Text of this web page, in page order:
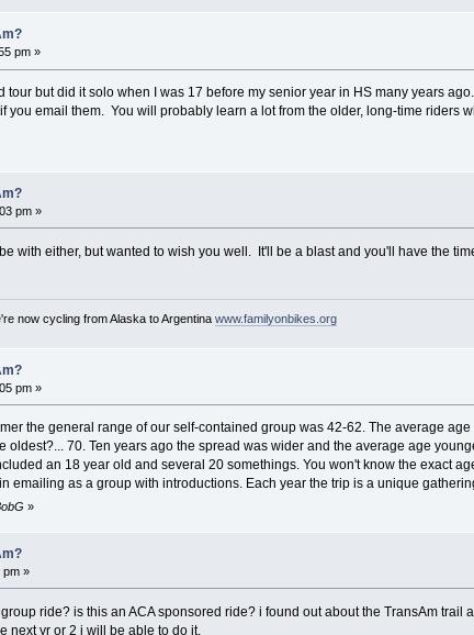
pm »
tour but did it solo when I was 17 before my senior year in HS many years
you email them. You will probably learn a lot from the older, long-time riders
pm »
with either, but wanted to wish you well. It'll be a blast and you'll have the
now cycling from Alaska to Argentina www.familyonbikes.org
pm »
the general range of our self-contained group was 42-62. The average
oldest?... 70. Ten years ago the spread was wider and the average age
an 18 year old and several 20 somethings. You won't know the exact
emailing as a group with introductions. Each year the trip is a unique
»
pm »
ride? is this an ACA sponsored ride? i found out about the TransAm trail
next yr or 2 i will be able to do it.